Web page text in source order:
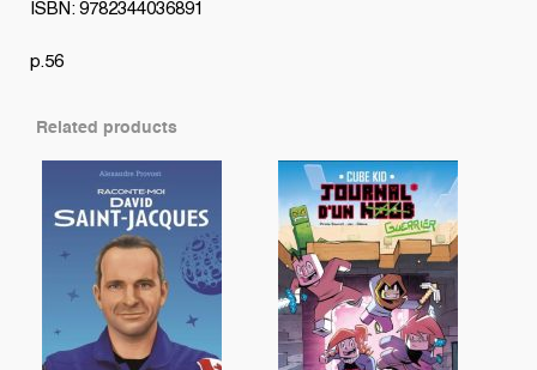
ISBN: 9782344036891
p.56
Related products